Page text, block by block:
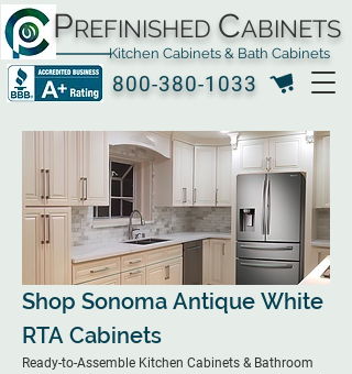
800-380-1033
PREFINISHED CABINETS
Kitchen Cabinets & Bath Cabinets
Shop Sonoma Antique White
RTA Cabinets
Ready-to-Assemble Kitchen Cabinets & Bathroom